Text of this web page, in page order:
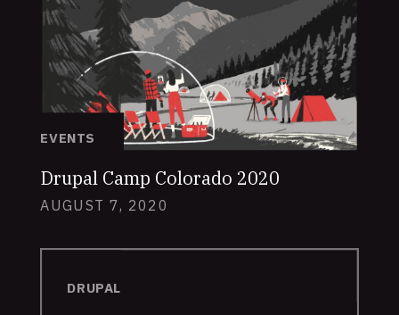
EVENTS
Drupal Camp Colorado 2020
AUGUST 7, 2020
DRUPAL